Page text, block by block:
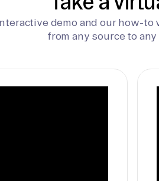
demo and our how-to
from any source to